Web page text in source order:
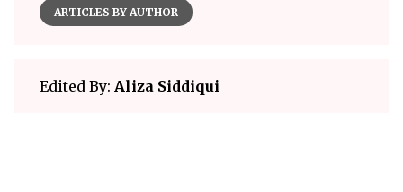
ARTICLES BY AUTHOR
Edited By: Aliza Siddiqui